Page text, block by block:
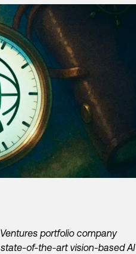
portfolio company
of-the-art vision-based AI